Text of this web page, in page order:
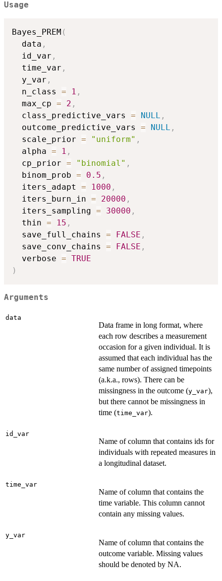
Usage
Bayes_PREM (
  data
,
  id_var
,
  time_var
,
  y_var
,
  n_class
= 1 ,
  max_cp
= 2 ,
  class_predictive_vars
= NULL ,
  outcome_predictive_vars
= NULL ,
  scale_prior
= "uniform" ,
  alpha
= 1 ,
  cp_prior
= "binomial" ,
  binom_prob
= 0.5 ,
  iters_adapt
= 1000 ,
  iters_burn_in
= 20000 ,
  iters_sampling
= 30000 ,
  thin
= 15 ,
  save_full_chains
= FALSE ,
  save_conv_chains
= FALSE ,
  verbose
= TRUE
)
Arguments
data
Data frame in long format, where
each row describes a measurement
occasion for a given individual. It is
assumed that each individual has the
same number of assigned timepoints
(a.k.a., rows). There can be
missingness in the outcome (y_var),
but there cannot be missingness in
time (time_var).
id_var
Name of column that contains ids for
individuals with repeated measures in
a longitudinal dataset.
time_var
Name of column that contains the
time variable. This column cannot
contain any missing values.
y_var
Name of column that contains the
outcome variable. Missing values
should be denoted by NA.